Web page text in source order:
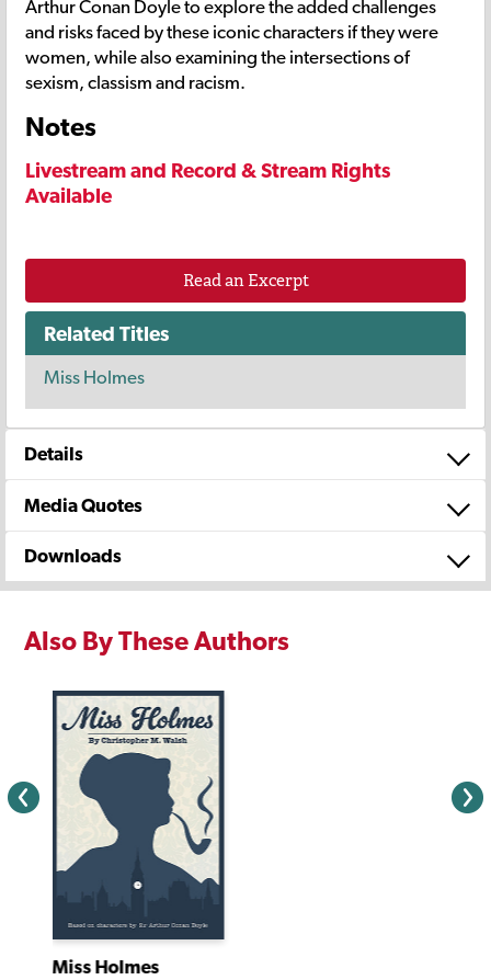
Arthur Conan Doyle to explore the added challenges
and risks faced by these iconic characters if they were
women, while also examining the intersections of
sexism, classism and racism.
Notes
Livestream and Record & Stream Rights
Available
Read an Excerpt
Related Titles
Miss Holmes
Details
Media Quotes
Downloads
Also By These Authors
Miss Holmes